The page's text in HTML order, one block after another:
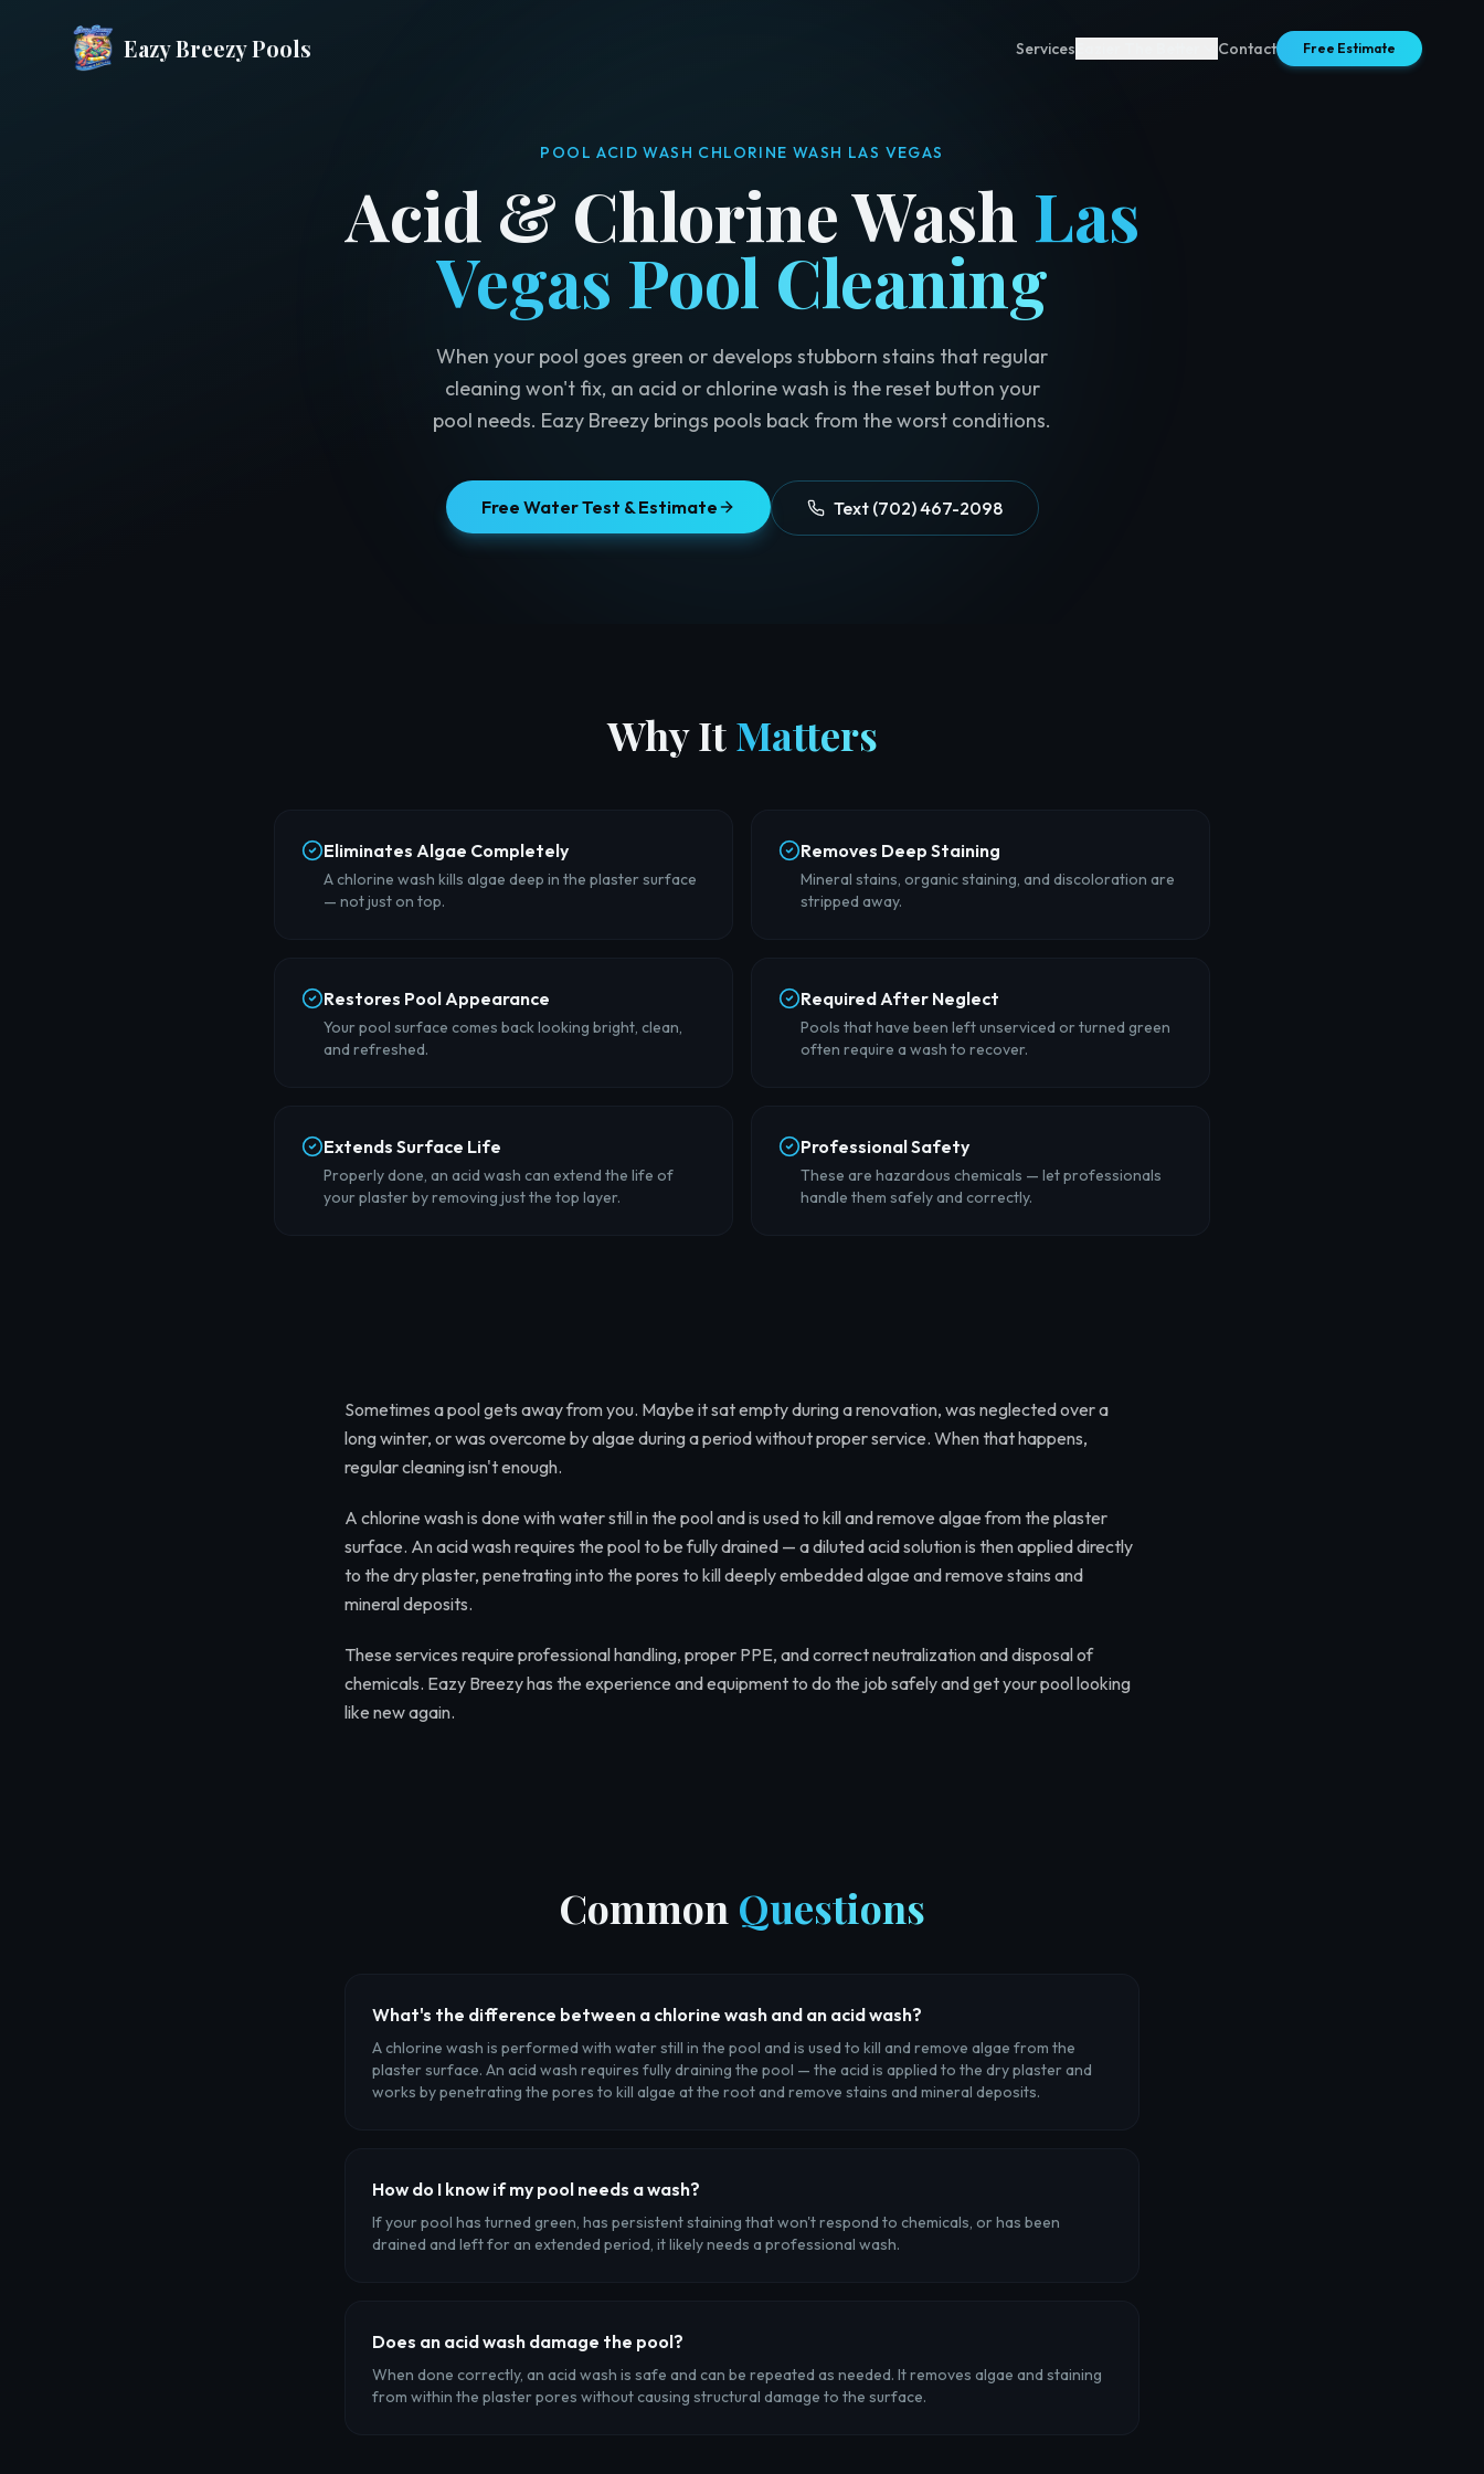
Eazy Breezy Pools Services Contact Free Estimate
POOL ACID WASH CHLORINE WASH LAS VEGAS
Acid & Chlorine Wash Las
Vegas Pool Cleaning
When your pool goes green or develops stubborn stains that regular
cleaning won't fix, an acid or chlorine wash is the reset button your
pool needs. Eazy Breezy brings pools back from the worst conditions.
Free Water Test & Estimate Text (702) 467-2098
Why ItMatters
Eliminates Algae Completely
A chlorine wash kills algae deep in the plaster surface
— not just on top.
Removes Deep Staining
Mineral stains, organic staining, and discoloration are
stripped away.
Restores Pool Appearance
Your pool surface comes back looking bright, clean,
and refreshed.
Required After Neglect
Pools that have been left unserviced or turned green
often require a wash to recover.
Extends Surface Life
Properly done, an acid wash can extend the life of
your plaster by removing just the top layer.
Professional Safety
These are hazardous chemicals — let professionals
handle them safely and correctly.
Sometimes a pool gets away from you. Maybe it sat empty during a renovation, was neglected over a
long winter, or was overcome by algae during a period without proper service. When that happens,
regular cleaning isn't enough.
A chlorine wash is done with water still in the pool and is used to kill and remove algae from the plaster
surface. An acid wash requires the pool to be fully drained — a diluted acid solution is then applied directly
to the dry plaster, penetrating into the pores to kill deeply embedded algae and remove stains and
mineral deposits.
These services require professional handling, proper PPE, and correct neutralization and disposal of
chemicals. Eazy Breezy has the experience and equipment to do the job safely and get your pool looking
like new again.
Common Questions
What's the difference between a chlorine wash and an acid wash?
A chlorine wash is performed with water still in the pool and is used to kill and remove algae from the
plaster surface. An acid wash requires fully draining the pool — the acid is applied to the dry plaster and
works by penetrating the pores to kill algae at the root and remove stains and mineral deposits.
How do I know if my pool needs a wash?
If your pool has turned green, has persistent staining that won't respond to chemicals, or has been
drained and left for an extended period, it likely needs a professional wash.
Does an acid wash damage the pool?
When done correctly, an acid wash is safe and can be repeated as needed. It removes algae and staining
from within the plaster pores without causing structural damage to the surface.